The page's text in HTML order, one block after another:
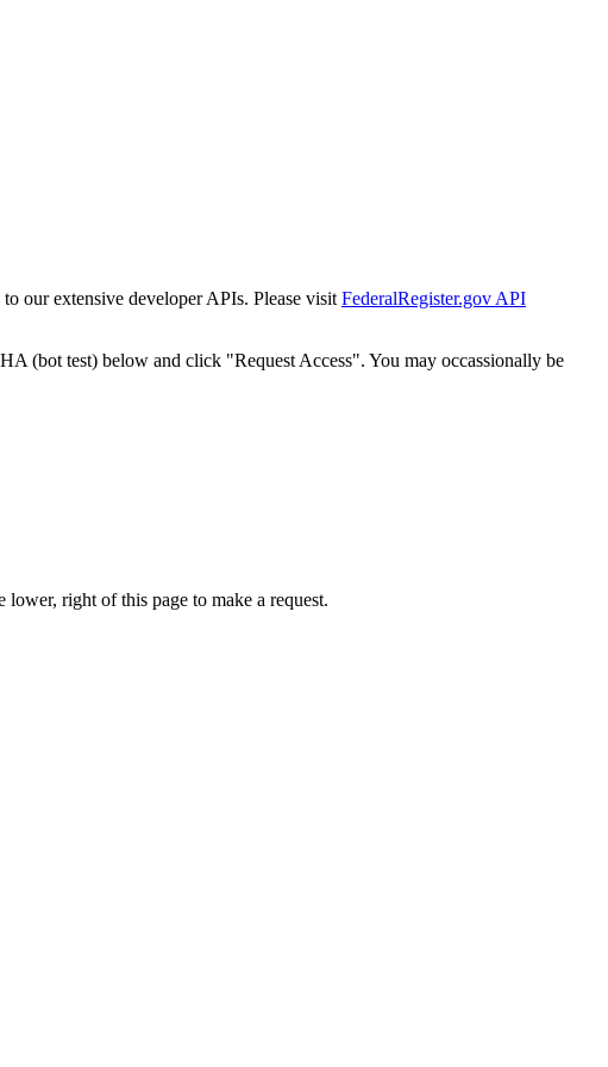
our extensive developer APIs. Please visit FederalRegister.gov API
(bot test) below and click "Request Access". You may occassionally be
right of this page to make a request.